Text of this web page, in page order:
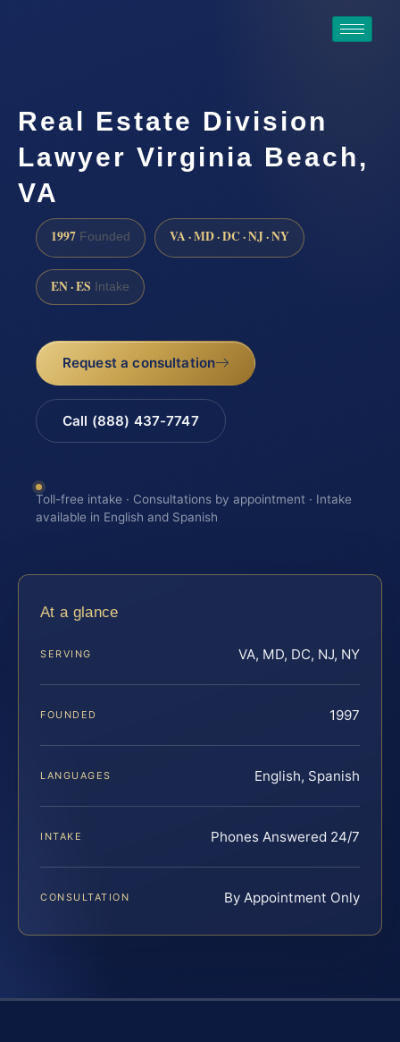
Real Estate Division
Lawyer Virginia Beach,
VA
1997 Founded VA · MD · DC · NJ · NY
EN · ES Intake
Request a consultation
Call (888) 437-7747
Toll-free intake · Consultations by appointment · Intake
available in English and Spanish
At a glance
SERVING VA, MD, DC, NJ, NY
FOUNDED 1997
LANGUAGES English, Spanish
INTAKE Phones Answered 24/7
CONSULTATION By Appointment Only